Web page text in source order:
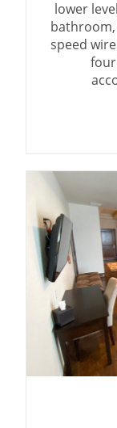
lower
speed